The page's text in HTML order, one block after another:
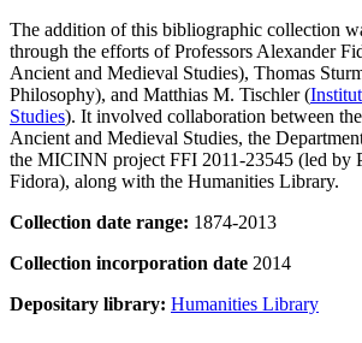
The addition of this bibliographic collection
through the efforts of Professors Alexander
Ancient and Medieval Studies), Thomas
Philosophy), and Matthias M. Tischler (
Studies). It involved collaboration between
Ancient and Medieval Studies, the
the MICINN project FFI 2011-23545 (led by
Fidora), along with the Humanities Library.
Collection date range: 1874-2013
Collection incorporation date 2014
Depositary library: Humanities Library